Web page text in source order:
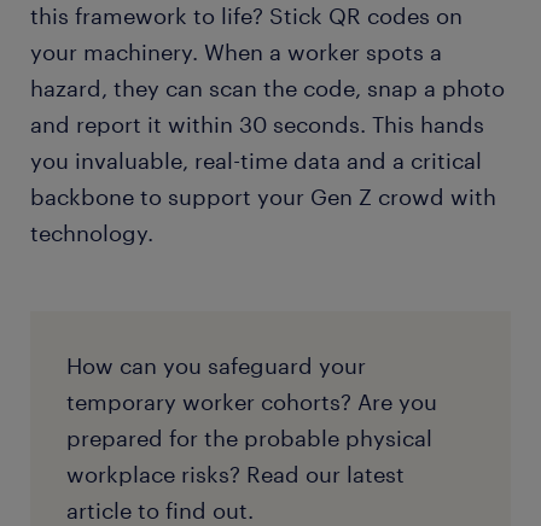
this framework to life? Stick QR codes on
your machinery. When a worker spots a
hazard, they can scan the code, snap a photo
and report it within 30 seconds. This hands
you invaluable, real-time data and a critical
backbone to support your Gen Z crowd with
technology.
How can you safeguard your
temporary worker cohorts? Are you
prepared for the probable physical
workplace risks? Read our latest
article to find out.